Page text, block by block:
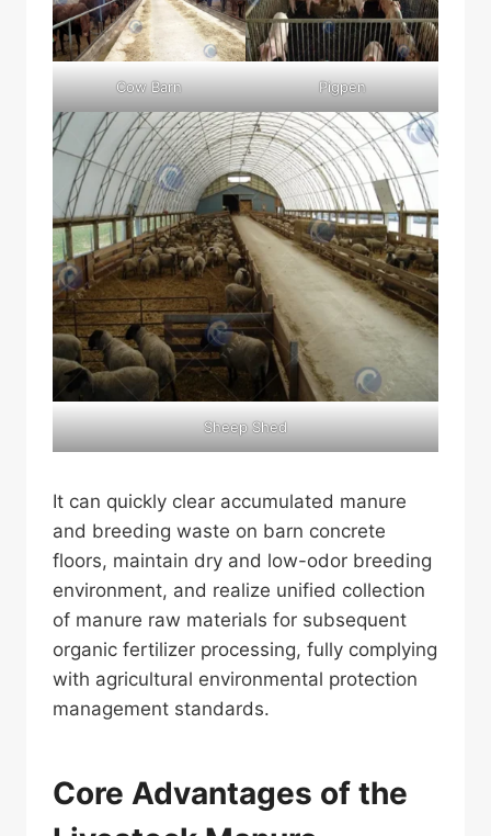
Cow Barn Pigpen
Sheep Shed
It can quickly clear accumulated manure
and breeding waste on barn concrete
floors, maintain dry and low-odor breeding
environment, and realize unified collection
of manure raw materials for subsequent
organic fertilizer processing, fully complying
with agricultural environmental protection
management standards.
Core Advantages of the